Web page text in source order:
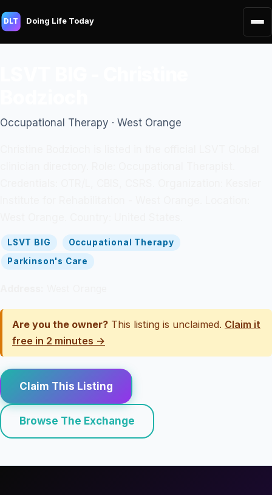
DLT Doing Life Today
Occupational Therapy · West Orange
LSVT BIG
Occupational Therapy
Parkinson's Care
Are you the owner? This listing is unclaimed. Claim it
free in 2 minutes →
Claim This Listing
Browse The Exchange